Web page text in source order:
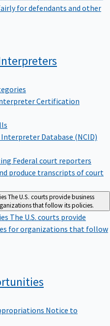
for defendants and other
Certification
Database (NCID)
Federal court reporters
produce transcripts of court
The U.S. courts provide business
that follow its policies.
The U.S. courts provide
for organizations that follow
Notice to